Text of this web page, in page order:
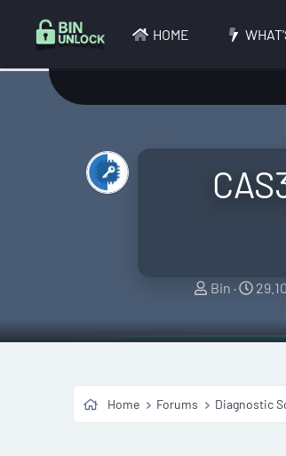
HOME
T
r
Bin
S
a
Home Forums Diagnostic